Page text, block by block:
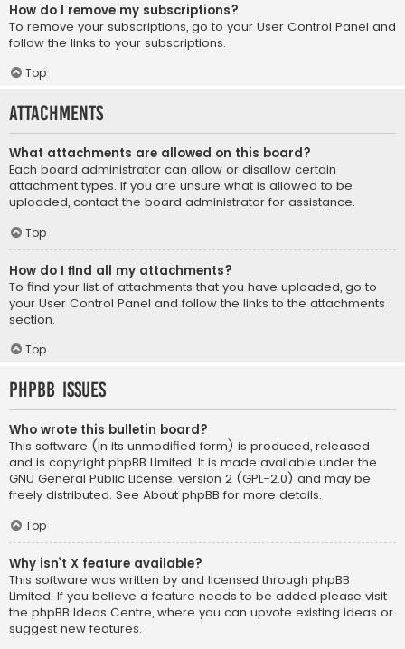
How do I remove my subscriptions?
To remove your subscriptions, go to your User Control Panel and
follow the links to your subscriptions.
Top
Attachments
What attachments are allowed on this board?
Each board administrator can allow or disallow certain
attachment types. If you are unsure what is allowed to be
uploaded, contact the board administrator for assistance.
Top
How do I find all my attachments?
To find your list of attachments that you have uploaded, go to
your User Control Panel and follow the links to the attachments
section.
Top
phpBB Issues
Who wrote this bulletin board?
This software (in its unmodified form) is produced, released
and is copyright phpBB Limited. It is made available under the
GNU General Public License, version 2 (GPL-2.0) and may be
freely distributed. See About phpBB for more details.
Top
Why isn’t X feature available?
This software was written by and licensed through phpBB
Limited. If you believe a feature needs to be added please visit
the phpBB Ideas Centre, where you can upvote existing ideas or
suggest new features.